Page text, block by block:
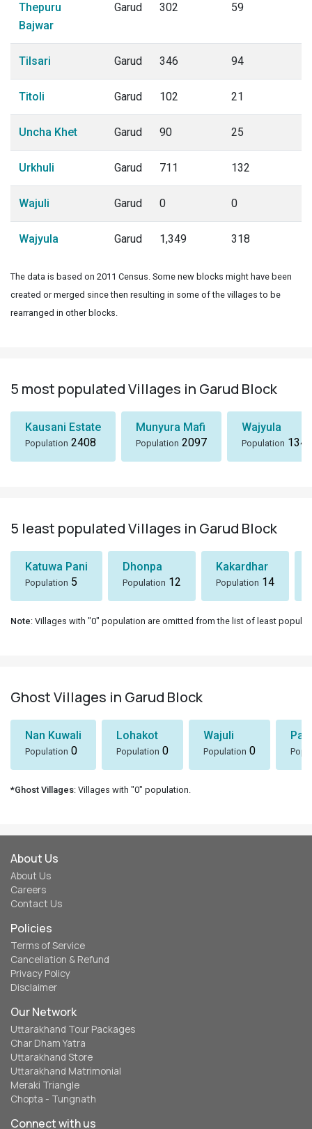
Thepuru
Bajwar
Garud 302 59
Tilsari Garud 346 94
Titoli Garud 102 21
Uncha Khet Garud 90 25
Urkhuli Garud 711 132
Wajuli Garud 0 0
Wajyula Garud 1,349 318
The data is based on 2011 Census. Some new blocks might have been
created or merged since then resulting in some of the villages to be
rearranged in other blocks.
5 most populated Villages in Garud Block
Kausani Estate
Population 2408
Munyura Mafi
Population 2097
Wajyula
Population 1349
5 least populated Villages in Garud Block
Katuwa Pani
Population 5
Dhonpa
Population 12
Kakardhar
Population 14
Note: Villages with "0" population are omitted from the list of least
Ghost Villages in Garud Block
Nan Kuwali
Population 0
Lohakot
Population 0
Wajuli
Population 0
*Ghost Villages: Villages with "0" population.
About Us
About Us
Careers
Contact Us
Policies
Terms of Service
Cancellation & Refund
Privacy Policy
Disclaimer
Our Network
Uttarakhand Tour Packages
Char Dham Yatra
Uttarakhand Store
Uttarakhand Matrimonial
Meraki Triangle
Chopta - Tungnath
Connect with us